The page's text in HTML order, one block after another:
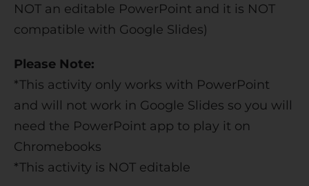
NOT an editable PowerPoint and it is NOT
compatible with Google Slides)
Please Note:
*This activity only works with PowerPoint
and will not work in Google Slides so you will
need the PowerPoint app to play it on
Chromebooks
*This activity is NOT editable